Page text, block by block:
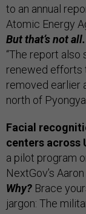
to an annual
Atomic Energy
But that’s not all.
“The report also
renewed efforts
removed earlier
north of
Facial
centers across
a pilot program
NextGov’s
Why? Brace
jargon: The